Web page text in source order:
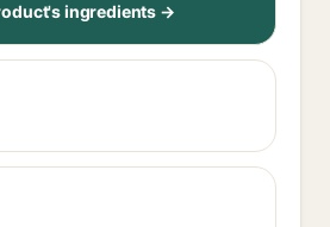
ingredients →